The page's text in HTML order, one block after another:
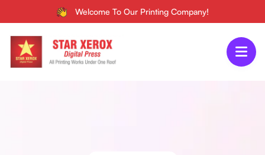
Welcome To Our Printing Company!